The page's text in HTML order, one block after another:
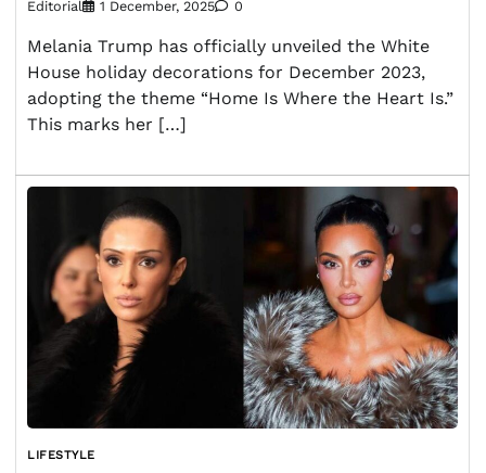
Editorial 1 December, 2025 0
Melania Trump has officially unveiled the White
House holiday decorations for December 2023,
adopting the theme “Home Is Where the Heart Is.”
This marks her […]
LIFESTYLE